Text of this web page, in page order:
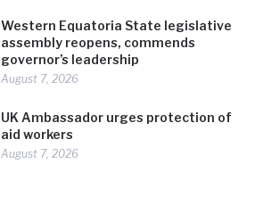
Western Equatoria State legislative
assembly reopens, commends
governor’s leadership
August 7, 2026
UK Ambassador urges protection of
aid workers
August 7, 2026